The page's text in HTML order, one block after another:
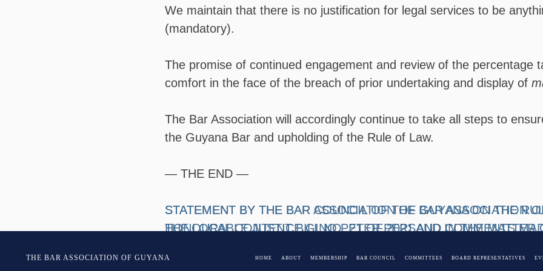
We maintain that there is no justification for legal services to be
(mandatory).
The promise of continued engagement and review of the percentage
comfort in the face of the breach of prior undertaking and display of
The Bar Association will accordingly continue to take all steps to
the Guyana Bar and upholding of the Rule of Law.
— THE END —
Post
STATEMENT BY THE BAR COUNCIL OF THE BAR ASSOCIATION
THE LOCAL CONTENT BILL NO. 21 OF 2021 AND COMMENTS
​STATEMENT BY THE BAR ASSOCIATION OF GUYANA ON THE
HONOURABLE JUSTICE GINO PETER PERSAUD IN THE MATTER
2019-HC-DEM-CIV-FDA-1975
THE BAR ASSOCIATION OF GUYANA HOME ABOUT MEMBERSHIP BAR COUNCIL COMMITTEES BOARD REPRESENTATIVES